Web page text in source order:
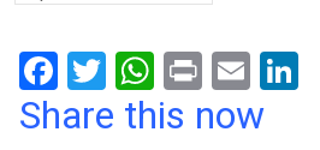
F
a
T
wi
W
h
Pr
in
E
m
Share this now